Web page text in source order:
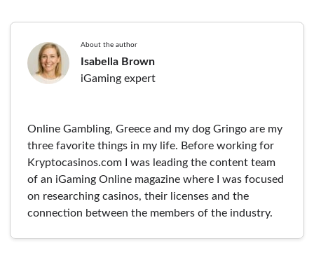
About the author
Isabella Brown
iGaming expert
Online Gambling, Greece and my dog Gringo are my
three favorite things in my life. Before working for
Kryptocasinos.com I was leading the content team
of an iGaming Online magazine where I was focused
on researching casinos, their licenses and the
connection between the members of the industry.